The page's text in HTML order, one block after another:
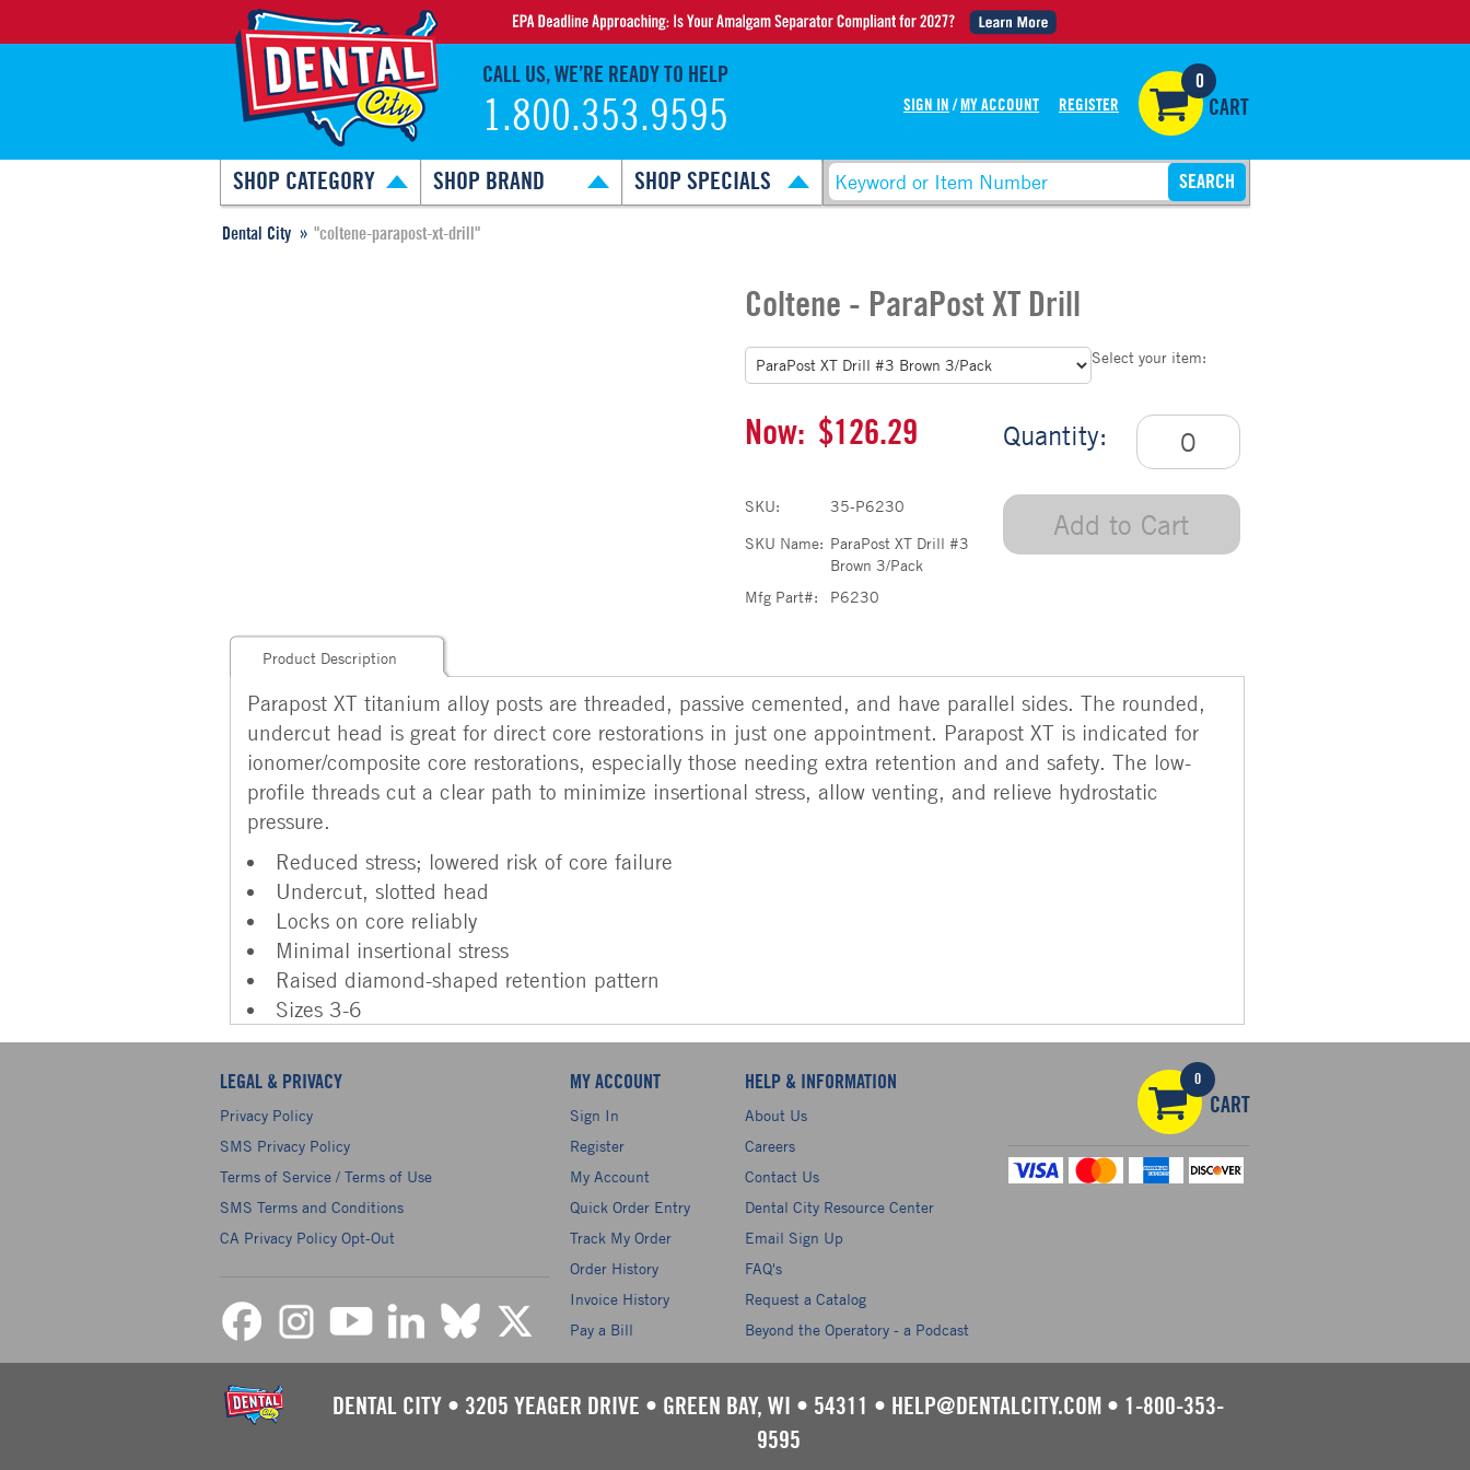
CALL US, WE’RE READY TO HELP
1.800.353.9595 SIGN IN / MY ACCOUNT REGISTER
0
CART
SHOP CATEGORY SHOP BRAND SHOP SPECIALS
Dental City "coltene-parapost-xt-drill"
Coltene - ParaPost XT Drill
Select your item:
Quantity:
Add to Cart
Now: $126.29
SKU:
35-P6230
SKU Name: ParaPost XT Drill #3
Brown 3/Pack
Mfg Part#:
P6230
Product Description
Parapost XT titanium alloy posts are threaded, passive cemented, and have parallel sides. The rounded,
undercut head is great for direct core restorations in just one appointment. Parapost XT is indicated for
ionomer/composite core restorations, especially those needing extra retention and and safety. The low-
profile threads cut a clear path to minimize insertional stress, allow venting, and relieve hydrostatic
pressure.
Reduced stress; lowered risk of core failure
Undercut, slotted head
Locks on core reliably
Minimal insertional stress
Raised diamond-shaped retention pattern
Sizes 3-6
LEGAL & PRIVACY
Privacy Policy
SMS Privacy Policy
Terms of Service / Terms of Use
SMS Terms and Conditions
CA Privacy Policy Opt-Out
MY ACCOUNT
Sign In
Register
My Account
Quick Order Entry
Track My Order
Order History
Invoice History
Pay a Bill
HELP & INFORMATION
About Us
Careers
Contact Us
Dental City Resource Center
Email Sign Up
FAQ's
Request a Catalog
Beyond the Operatory - a Podcast
0
CART
DENTAL CITY • 3205 YEAGER DRIVE • GREEN BAY, WI • 54311 • HELP@DENTALCITY.COM • 1-800-353-
9595